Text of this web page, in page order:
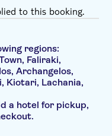
to this booking.
regions:
Faliraki,
Archangelos,
Kiotari, Lachania,
a hotel for pickup,